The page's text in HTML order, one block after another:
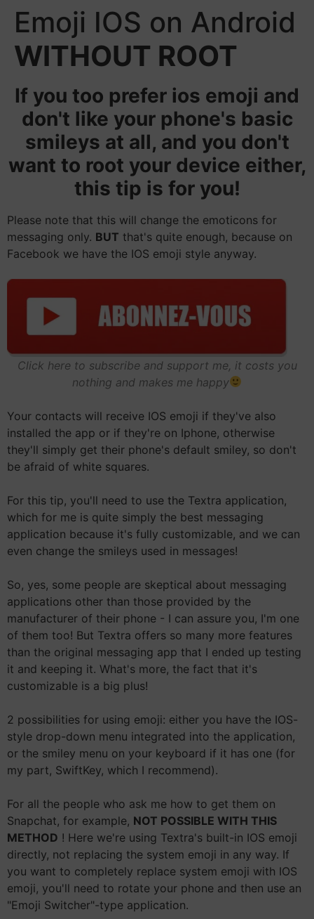
Emoji IOS on Android
WITHOUT ROOT
If you too prefer ios emoji and
don't like your phone's basic
smileys at all, and you don't
want to root your device either,
this tip is for you!
Please note that this will change the emoticons for
messaging only. BUT that's quite enough, because on
Facebook we have the IOS emoji style anyway.
Click here to subscribe and support me, it costs you
nothing and makes me happy
Your contacts will receive IOS emoji if they've also
installed the app or if they're on Iphone, otherwise
they'll simply get their phone's default smiley, so don't
be afraid of white squares.
For this tip, you'll need to use the Textra application,
which for me is quite simply the best messaging
application because it's fully customizable, and we can
even change the smileys used in messages!
So, yes, some people are skeptical about messaging
applications other than those provided by the
manufacturer of their phone - I can assure you, I'm one
of them too! But Textra offers so many more features
than the original messaging app that I ended up testing
it and keeping it. What's more, the fact that it's
customizable is a big plus!
2 possibilities for using emoji: either you have the IOS-
style drop-down menu integrated into the application,
or the smiley menu on your keyboard if it has one (for
my part, SwiftKey, which I recommend).
For all the people who ask me how to get them on
Snapchat, for example, NOT POSSIBLE WITH THIS
METHOD ! Here we're using Textra's built-in IOS emoji
directly, not replacing the system emoji in any way. If
you want to completely replace system emoji with IOS
emoji, you'll need to rotate your phone and then use an
"Emoji Switcher"-type application.